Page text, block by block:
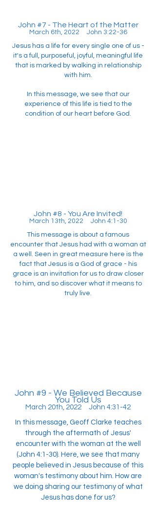
John #7 - The Heart of the Matter
March 6th, 2022 John 3:22-36
Jesus has a life for every single one of us -
it's a full, purposeful, joyful, meaningful life
that is marked by walking in relationship
with him.
In this message, we see that our
experience of this life is tied to the
condition of our heart before God.
John #8 - You Are Invited!
March 13th, 2022 John 4:1-30
This message is about a famous
encounter that Jesus had with a woman at
a well. Seen in great measure here is the
fact that Jesus is a God of grace - his
grace is an invitation for us to draw closer
to him, and so discover what it means to
truly live.
John #9 - We Believed Because
You Told Us
March 20th, 2022 John 4:31-42
In this message, Geoff Clarke teaches
through the aftermath of Jesus'
encounter with the woman at the well
(John 4:1-30). Here, we see that many
people believed in Jesus because of this
woman's testimony about him. How are
we doing sharing our testimony of what
Jesus has done for us?